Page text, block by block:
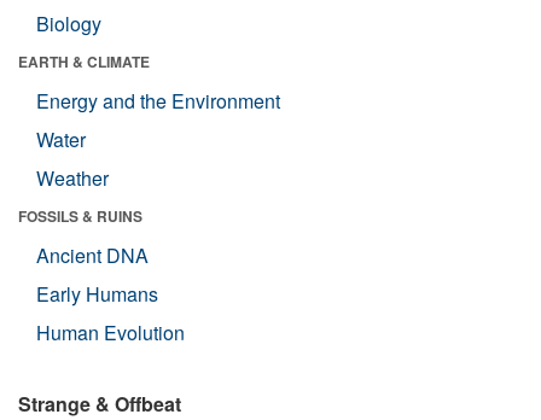
Biology
EARTH & CLIMATE
Energy and the Environment
Water
Weather
FOSSILS & RUINS
Ancient DNA
Early Humans
Human Evolution
Strange & Offbeat